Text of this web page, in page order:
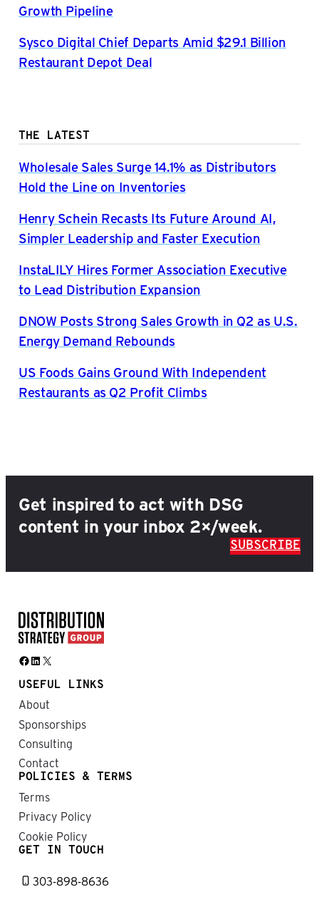
Growth Pipeline
Sysco Digital Chief Departs Amid $29.1 Billion
Restaurant Depot Deal
THE LATEST
Wholesale Sales Surge 14.1% as Distributors
Hold the Line on Inventories
Henry Schein Recasts Its Future Around AI,
Simpler Leadership and Faster Execution
InstaLILY Hires Former Association Executive
to Lead Distribution Expansion
DNOW Posts Strong Sales Growth in Q2 as U.S.
Energy Demand Rebounds
US Foods Gains Ground With Independent
Restaurants as Q2 Profit Climbs
Get inspired to act with DSG
content in your inbox 2×/week.
SUBSCRIBE
Facebook LinkedIn X
USEFUL LINKS
About
Sponsorships
Consulting
Contact
POLICIES & TERMS
Terms
Privacy Policy
Cookie Policy
GET IN TOUCH
303-898-8636